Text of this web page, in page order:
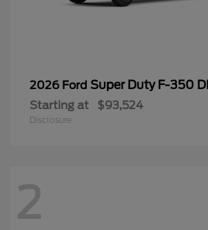
2026 Ford Super Duty F-350
Starting at $93,524
Disclosure
2